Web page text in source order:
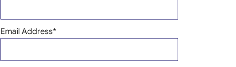
Email Address*